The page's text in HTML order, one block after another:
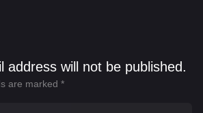
his selfishness and
address will not be published.
are marked *